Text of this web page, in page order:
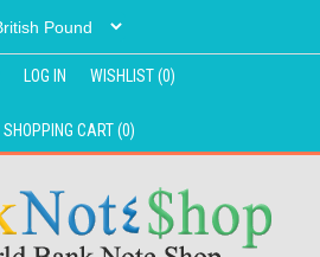
LOG IN WISHLIST(0)
SHOPPING CART(0)